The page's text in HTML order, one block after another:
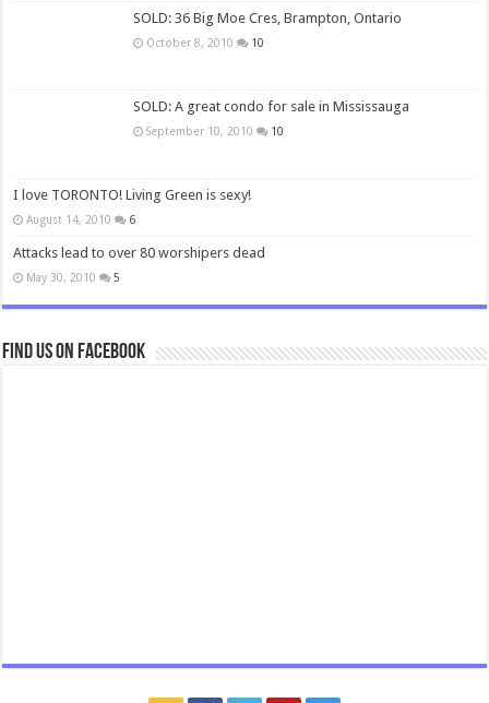
SOLD: 36 Big Moe Cres, Brampton, Ontario
October 8, 2010 10
SOLD: A great condo for sale in Mississauga
September 10, 2010 10
I love TORONTO! Living Green is sexy!
August 14, 2010 6
Attacks lead to over 80 worshipers dead
May 30, 2010 5
Find us on Facebook